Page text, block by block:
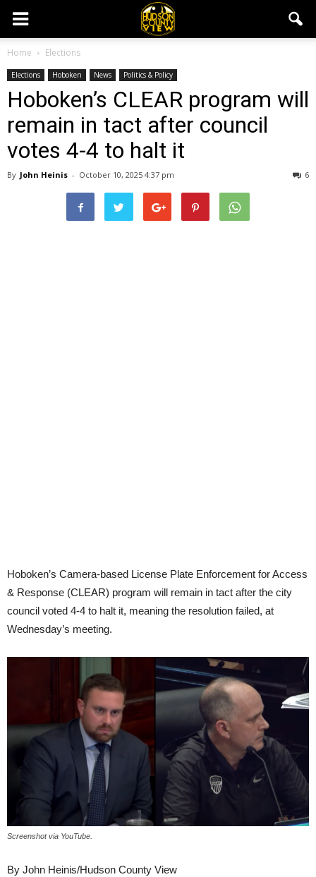
Home Elections
Elections Hoboken News Politics & Policy
Hoboken’s CLEAR program will
remain in tact after council
votes 4-4 to halt it
By John Heinis - October 10, 2025 4:37 pm 6
Hoboken’s Camera-based License Plate Enforcement for Access
& Response (CLEAR) program will remain in tact after the city
council voted 4-4 to halt it, meaning the resolution failed, at
Wednesday’s meeting.
Screenshot via YouTube.
By John Heinis/Hudson County View